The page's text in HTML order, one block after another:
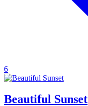
6
Beautiful Sunset